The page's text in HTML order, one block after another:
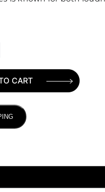
CART